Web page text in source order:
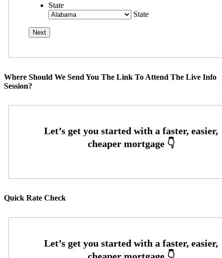
State
State
Where Should We Send You The Link To Attend The Live Info
Session?
Quick Rate Check